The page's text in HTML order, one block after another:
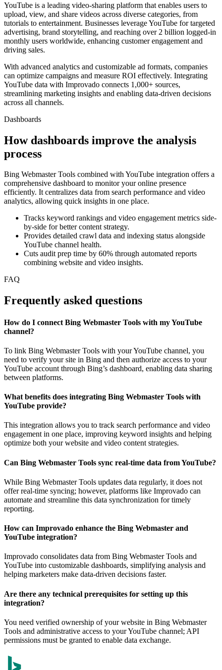
YouTube is a leading video-sharing platform that enables users to
upload, view, and share videos across diverse categories, from
tutorials to entertainment. Businesses leverage YouTube for targeted
advertising, brand storytelling, and reaching over 2 billion logged-in
monthly users worldwide, enhancing customer engagement and
driving sales.
With advanced analytics and customizable ad formats, companies
can optimize campaigns and measure ROI effectively. Integrating
YouTube data with Improvado connects 1,000+ sources,
streamlining marketing insights and enabling data-driven decisions
across all channels.
Dashboards
How dashboards improve the analysis
process
Bing Webmaster Tools combined with YouTube integration offers a
comprehensive dashboard to monitor your online presence
efficiently. It centralizes data from search performance and video
analytics, allowing quick insights in one place.
Tracks keyword rankings and video engagement metrics side-
by-side for better content strategy.
Provides detailed crawl data and indexing status alongside
YouTube channel health.
Cuts audit prep time by 60% through automated reports
combining website and video insights.
FAQ
Frequently asked questions
How do I connect Bing Webmaster Tools with my YouTube
channel?
To link Bing Webmaster Tools with your YouTube channel, you
need to verify your site in Bing and then authorize access to your
YouTube account through Bing’s dashboard, enabling data sharing
between platforms.
What benefits does integrating Bing Webmaster Tools with
YouTube provide?
This integration allows you to track search performance and video
engagement in one place, improving keyword insights and helping
optimize both your website and video content strategies.
Can Bing Webmaster Tools sync real-time data from YouTube?
While Bing Webmaster Tools updates data regularly, it does not
offer real-time syncing; however, platforms like Improvado can
automate and streamline this data synchronization for timely
reporting.
How can Improvado enhance the Bing Webmaster and
YouTube integration?
Improvado consolidates data from Bing Webmaster Tools and
YouTube into customizable dashboards, simplifying analysis and
helping marketers make data-driven decisions faster.
Are there any technical prerequisites for setting up this
integration?
You need verified ownership of your website in Bing Webmaster
Tools and administrative access to your YouTube channel; API
permissions must be granted to enable data exchange.